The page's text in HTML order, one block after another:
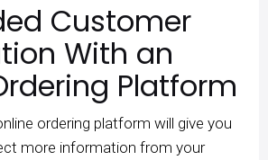
Customer
With an
Platform
ordering platform will give you
more information from your